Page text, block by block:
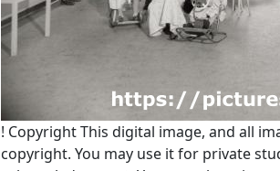
! CopyrightThis digital image, and all
copyright. You may use it for private